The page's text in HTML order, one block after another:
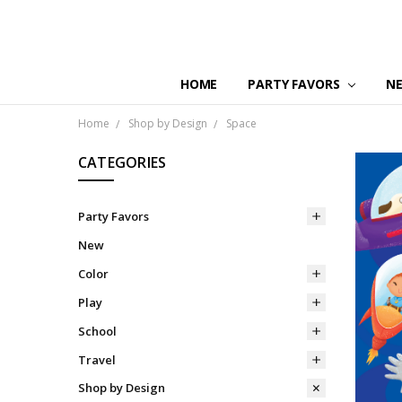
HOME PARTY FAVORS
Home Shop by Design Space
CATEGORIES
Party Favors
New
Color
Play
School
Travel
Shop by Design